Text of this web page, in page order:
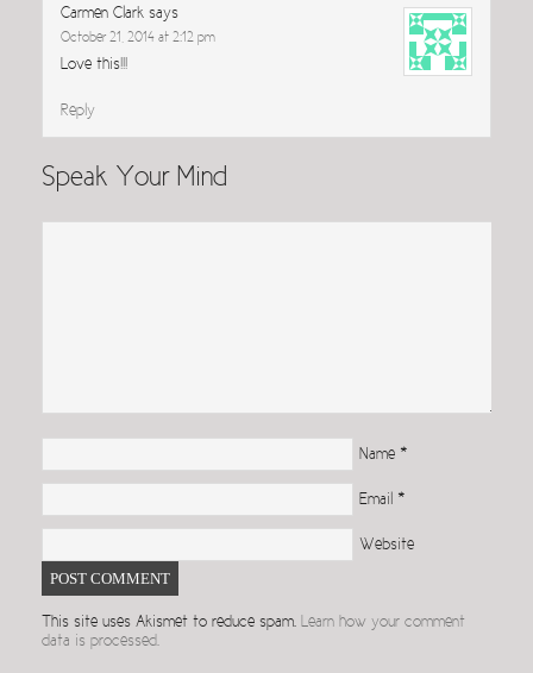
Carmen Clark says
October 21, 2014 at 2:12 pm
Love this!!!
Reply
Speak Your Mind
Name *
Email *
Website
This site uses Akismet to reduce spam. Learn how your comment
data is processed.